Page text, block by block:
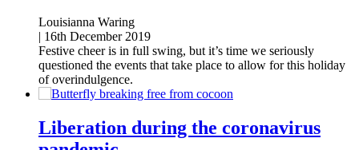
Louisianna Waring
| 16th December 2019
Festive cheer is in full swing, but it’s time we seriously
questioned the events that take place to allow for this holiday
of overindulgence.
Liberation during the coronavirus